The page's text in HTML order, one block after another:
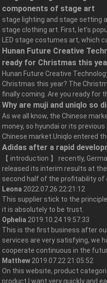
components of stage art
stage lighting and stage setting
stage clothing art. First, let’s
LED stage costumes art, which
Hunan Future Creative
ready for Christmas this
Hunan Future Creative
Christmas this year? The
finally coming. Are you ready for
Why are muji and uniqlo so
As we all know, the Chinese
money, so hyundai or its
Chinese market.Uniqlo entered
Adidas after a rapid
【 introduction 】 recently,
released its interim results at
second half of the profitability of
Leona 2022.07.26 22:21:12
This supplier stick to the
it is absolutely to be trust.
Ophelia 2019.10.24 19:57:33
This is the first business after
services are very satisfying, we
cooperate continuous in the
Matthew 2019.07.22 21:05:52
On this website, product
product I want very quickly and